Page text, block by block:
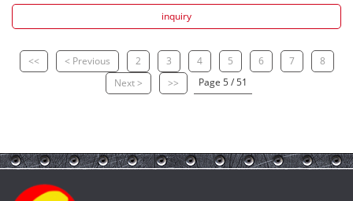
inquiry
<< < Previous 2 3 4 5 6 7
8
Next >
>> Page 5 / 51